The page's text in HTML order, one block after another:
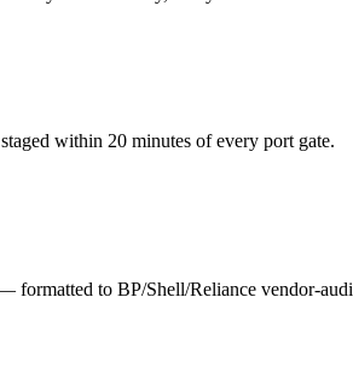
within 20 minutes of every port gate.
to BP/Shell/Reliance vendor-